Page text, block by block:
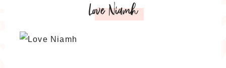
Love Niamh